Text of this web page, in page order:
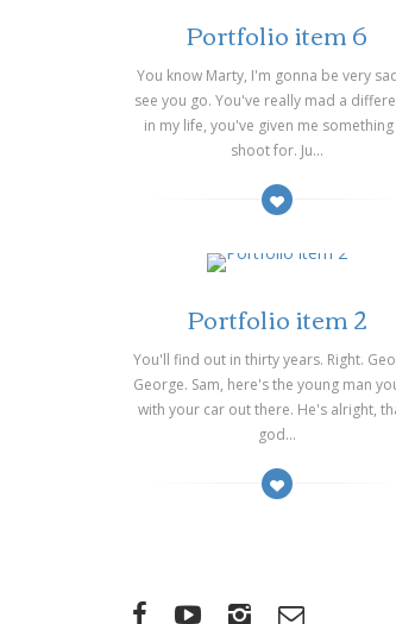
Portfolio item 6
You know Marty, I'm gonna be very
see you go. You've really mad a
in my life, you've given me
shoot for. Ju...
Portfolio item 2
You'll find out in thirty years. Right.
George. Sam, here's the young man
with your car out there. He's alright,
god...